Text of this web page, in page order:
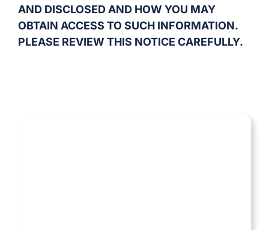
AND DISCLOSED AND HOW YOU MAY
OBTAIN ACCESS TO SUCH INFORMATION.
PLEASE REVIEW THIS NOTICE CAREFULLY.